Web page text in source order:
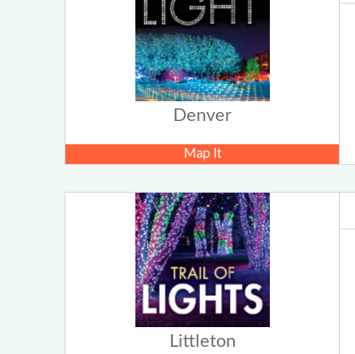
Denver
Map It
Littleton